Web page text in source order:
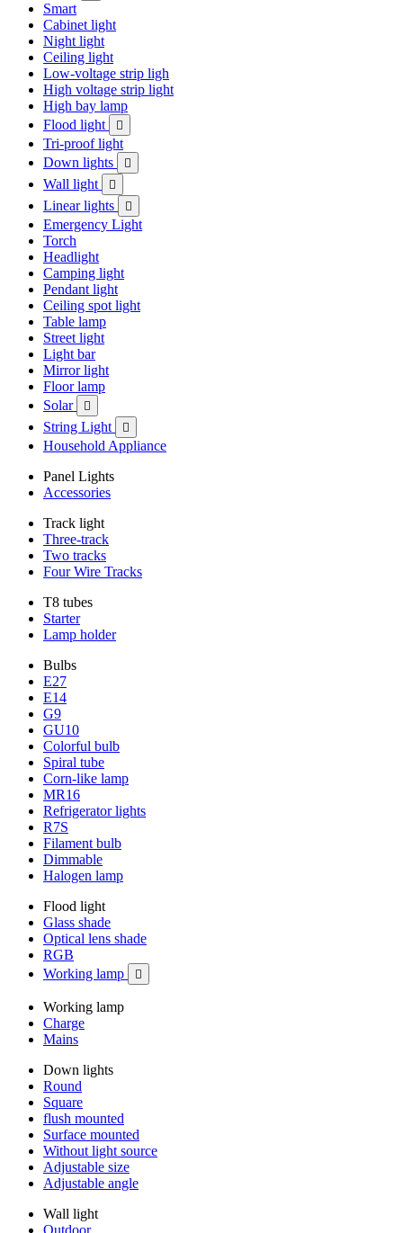
Smart
Cabinet light
Night light
Ceiling light
Low-voltage strip ligh
High voltage strip light
High bay lamp
Flood light

Tri-proof light
Down lights

Wall light 
Linear lights 
Emergency Light
Torch
Headlight
Camping light
Pendant light
Ceiling spot light
Table lamp
Street light
Light bar
Mirror light
Floor lamp
Solar

String Light 
Household Appliance
Panel Lights
Accessories
Track light
Three-track
Two tracks
Four Wire Tracks
T8 tubes
Starter
Lamp holder
Bulbs
E27
E14
G9
GU10
Colorful bulb
Spiral tube
Corn-like lamp
MR16
Refrigerator lights
R7S
Filament bulb
Dimmable
Halogen lamp
Flood light
Glass shade
Optical lens shade
RGB
Working lamp

Working lamp
Charge
Mains
Down lights
Round
Square
flush mounted
Surface mounted
Without light source
Adjustable size
Adjustable angle
Wall light
Outdoor